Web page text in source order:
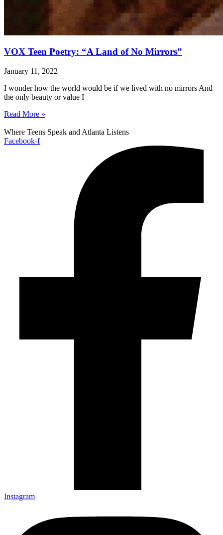
VOX Teen Poetry: “A Land of No Mirrors”
January 11, 2022
I wonder how the world would be if we lived with no mirrors And
the only beauty or value I
Read More »
Where Teens Speak and Atlanta Listens
Facebook-f
Instagram